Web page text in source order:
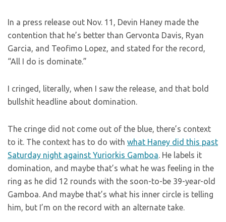
In a press release out Nov. 11, Devin Haney made the
contention that he’s better than Gervonta Davis, Ryan
Garcia, and Teofimo Lopez, and stated for the record,
“All I do is dominate.”
I cringed, literally, when I saw the release, and that bold
bullshit headline about domination.
The cringe did not come out of the blue, there’s context
to it. The context has to do with what Haney did this past
Saturday night against Yuriorkis Gamboa. He labels it
domination, and maybe that’s what he was feeling in the
ring as he did 12 rounds with the soon-to-be 39-year-old
Gamboa. And maybe that’s what his inner circle is telling
him, but I’m on the record with an alternate take.